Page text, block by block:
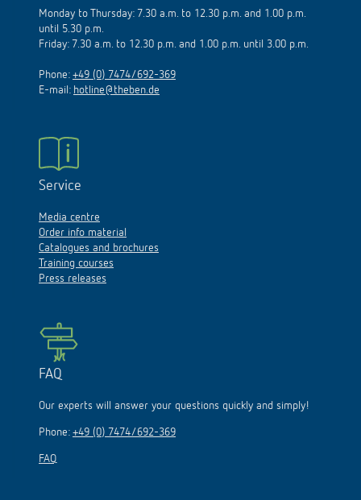
Monday to Thursday: 7.30 a.m. to 12.30 p.m. and 1.00 p.m.
until 5.30 p.m.
Friday: 7.30 a.m. to 12.30 p.m. and 1.00 p.m. until 3.00 p.m.
Phone: +49 (0) 7474/692-369
E-mail: hotline@theben.de
Service
Media centre
Order info material
Catalogues and brochures
Training courses
Press releases
FAQ
Our experts will answer your questions quickly and simply!
Phone: +49 (0) 7474/692-369
FAQ